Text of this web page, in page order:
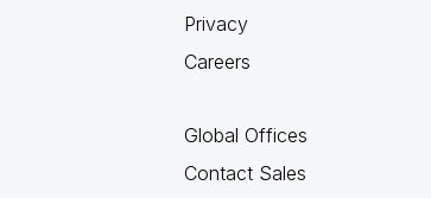
Privacy
Careers
Global Offices
Contact Sales